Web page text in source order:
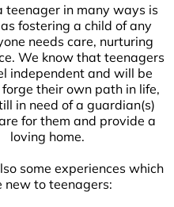
teenager in many ways is
fostering a child of any
needs care, nurturing
We know that teenagers
independent and will be
their own path in life,
in need of a guardian(s)
for them and provide a
loving home.
some experiences which
new to teenagers: